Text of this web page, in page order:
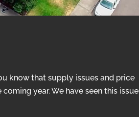
know that supply issues and price
year. We have seen this issue